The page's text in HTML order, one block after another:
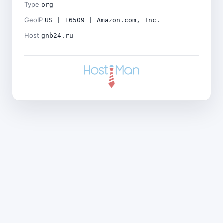
Type org
GeoIP US | 16509 | Amazon.com, Inc.
Host gnb24.ru